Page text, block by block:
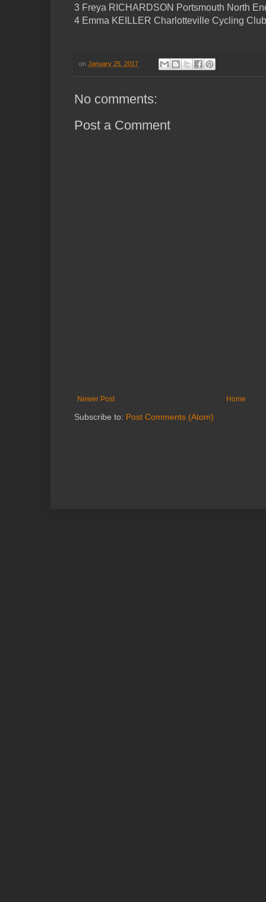
3 Freya RICHARDSON Portsmouth North
4 Emma KEILLER Charlotteville Cycling
on January 25, 2017
No comments:
Post a Comment
Newer Post Home
Subscribe to: Post Comments (Atom)